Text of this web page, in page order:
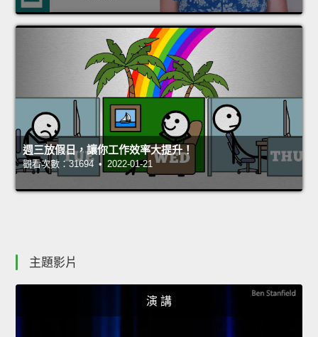
週三放假日，讓你工作效率大提升！
觀看次數：31694 • 2022-01-21
主題影片
演 講